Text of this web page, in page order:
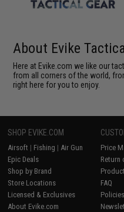
About Evike
Here at Evike.com we like our
from all corners of the world,
right here for you to enjoy.
SHOP EVIKE.COM
Airsoft | Fishing | Air Gun
Epic Deals
Shop by Brand
Store Locations
Licensed & Exclusives
About Evike.com
Price
Return
FAQ